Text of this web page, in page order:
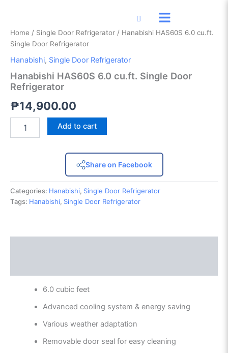
content
Home / Single Door Refrigerator / Hanabishi HAS60S 6.0 cu.ft.
Single Door Refrigerator
Hanabishi, Single Door Refrigerator
Hanabishi HAS60S 6.0 cu.ft. Single Door
Refrigerator
₱14,900.00
cu.ft.
Single
Door
Refrigerator
quantity
Add to cart
Share on Facebook
Categories: Hanabishi, Single Door Refrigerator
Tags: Hanabishi, Single Door Refrigerator
6.0 cubic feet
Advanced cooling system & energy saving
Various weather adaptation
Removable door seal for easy cleaning